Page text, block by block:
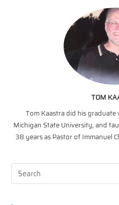
TOM
Tom Kaastra did his
Michigan State University, and
38 years as Pastor of Immanuel